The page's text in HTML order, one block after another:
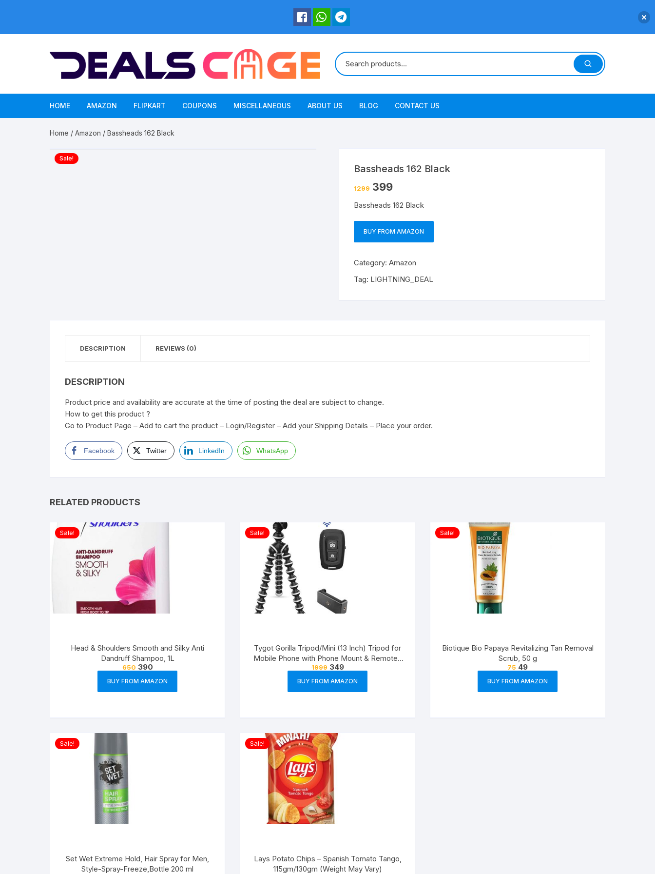
HOME AMAZON FLIPKART COUPONS MISCELLANEOUS ABOUT US BLOG CONTACT US
Home / Amazon / Bassheads 162 Black
Sale!
Bassheads 162 Black
1299 399
Bassheads 162 Black
BUY FROM AMAZON
Category: Amazon
Tag: LIGHTNING_DEAL
DESCRIPTION REVIEWS (0)
DESCRIPTION
Product price and availability are accurate at the time of posting the deal are subject to change.
How to get this product ?
Go to Product Page – Add to cart the product – Login/Register – Add your Shipping Details – Place your order.
Facebook Twitter LinkedIn WhatsApp
RELATED PRODUCTS
Sale!
Head & Shoulders Smooth and Silky Anti
Dandruff Shampoo, 1L
650 390
BUY FROM AMAZON
Sale!
Tygot Gorilla Tripod/Mini (13 Inch) Tripod for
Mobile Phone with Phone Mount & Remote |
Flexible Gorilla Stand for DSLR & Action
Cameras
1999 349
BUY FROM AMAZON
Sale!
Biotique Bio Papaya Revitalizing Tan Removal
Scrub, 50 g
75 49
BUY FROM AMAZON
Sale!
Set Wet Extreme Hold, Hair Spray for Men,
Style-Spray-Freeze,Bottle 200 ml
Sale!
Lays Potato Chips – Spanish Tomato Tango,
115gm/130gm (Weight May Vary)